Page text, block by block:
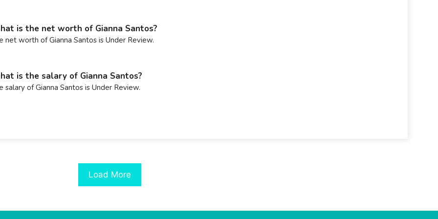
is the net worth of Gianna Santos?
net worth of Gianna Santos is Under Review.
is the salary of Gianna Santos?
salary of Gianna Santos is Under Review.
Load More